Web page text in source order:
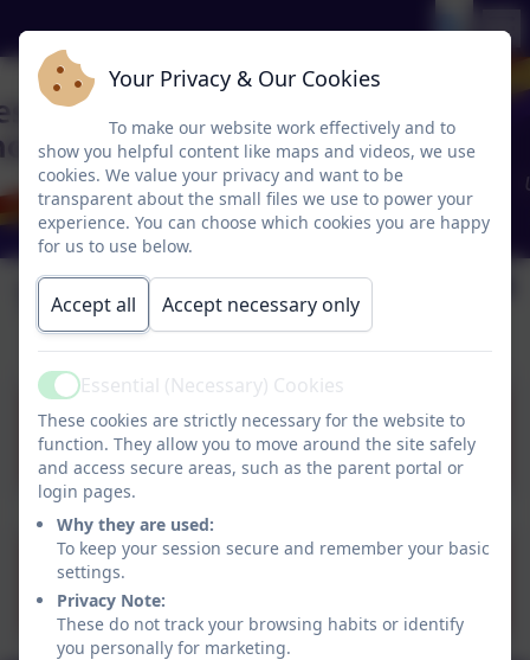
Term Dates
Term Dates 25-26 (1).pdf
Term Dates 26-27.pdf
Your Privacy & Our Cookies
To make our website work effectively and to
show you helpful content like maps and videos, we use
cookies. We value your privacy and want to be
transparent about the small files we use to power your
experience. You can choose which cookies you are happy
for us to use below.
Accept all Accept necessary only
ActiveEssential (Necessary) Cookies
These cookies are strictly necessary for the website to
function. They allow you to move around the site safely
and access secure areas, such as the parent portal or
login pages.
Why they are used:
To keep your session secure and remember your basic
settings.
Privacy Note:
These do not track your browsing habits or identify
you personally for marketing.